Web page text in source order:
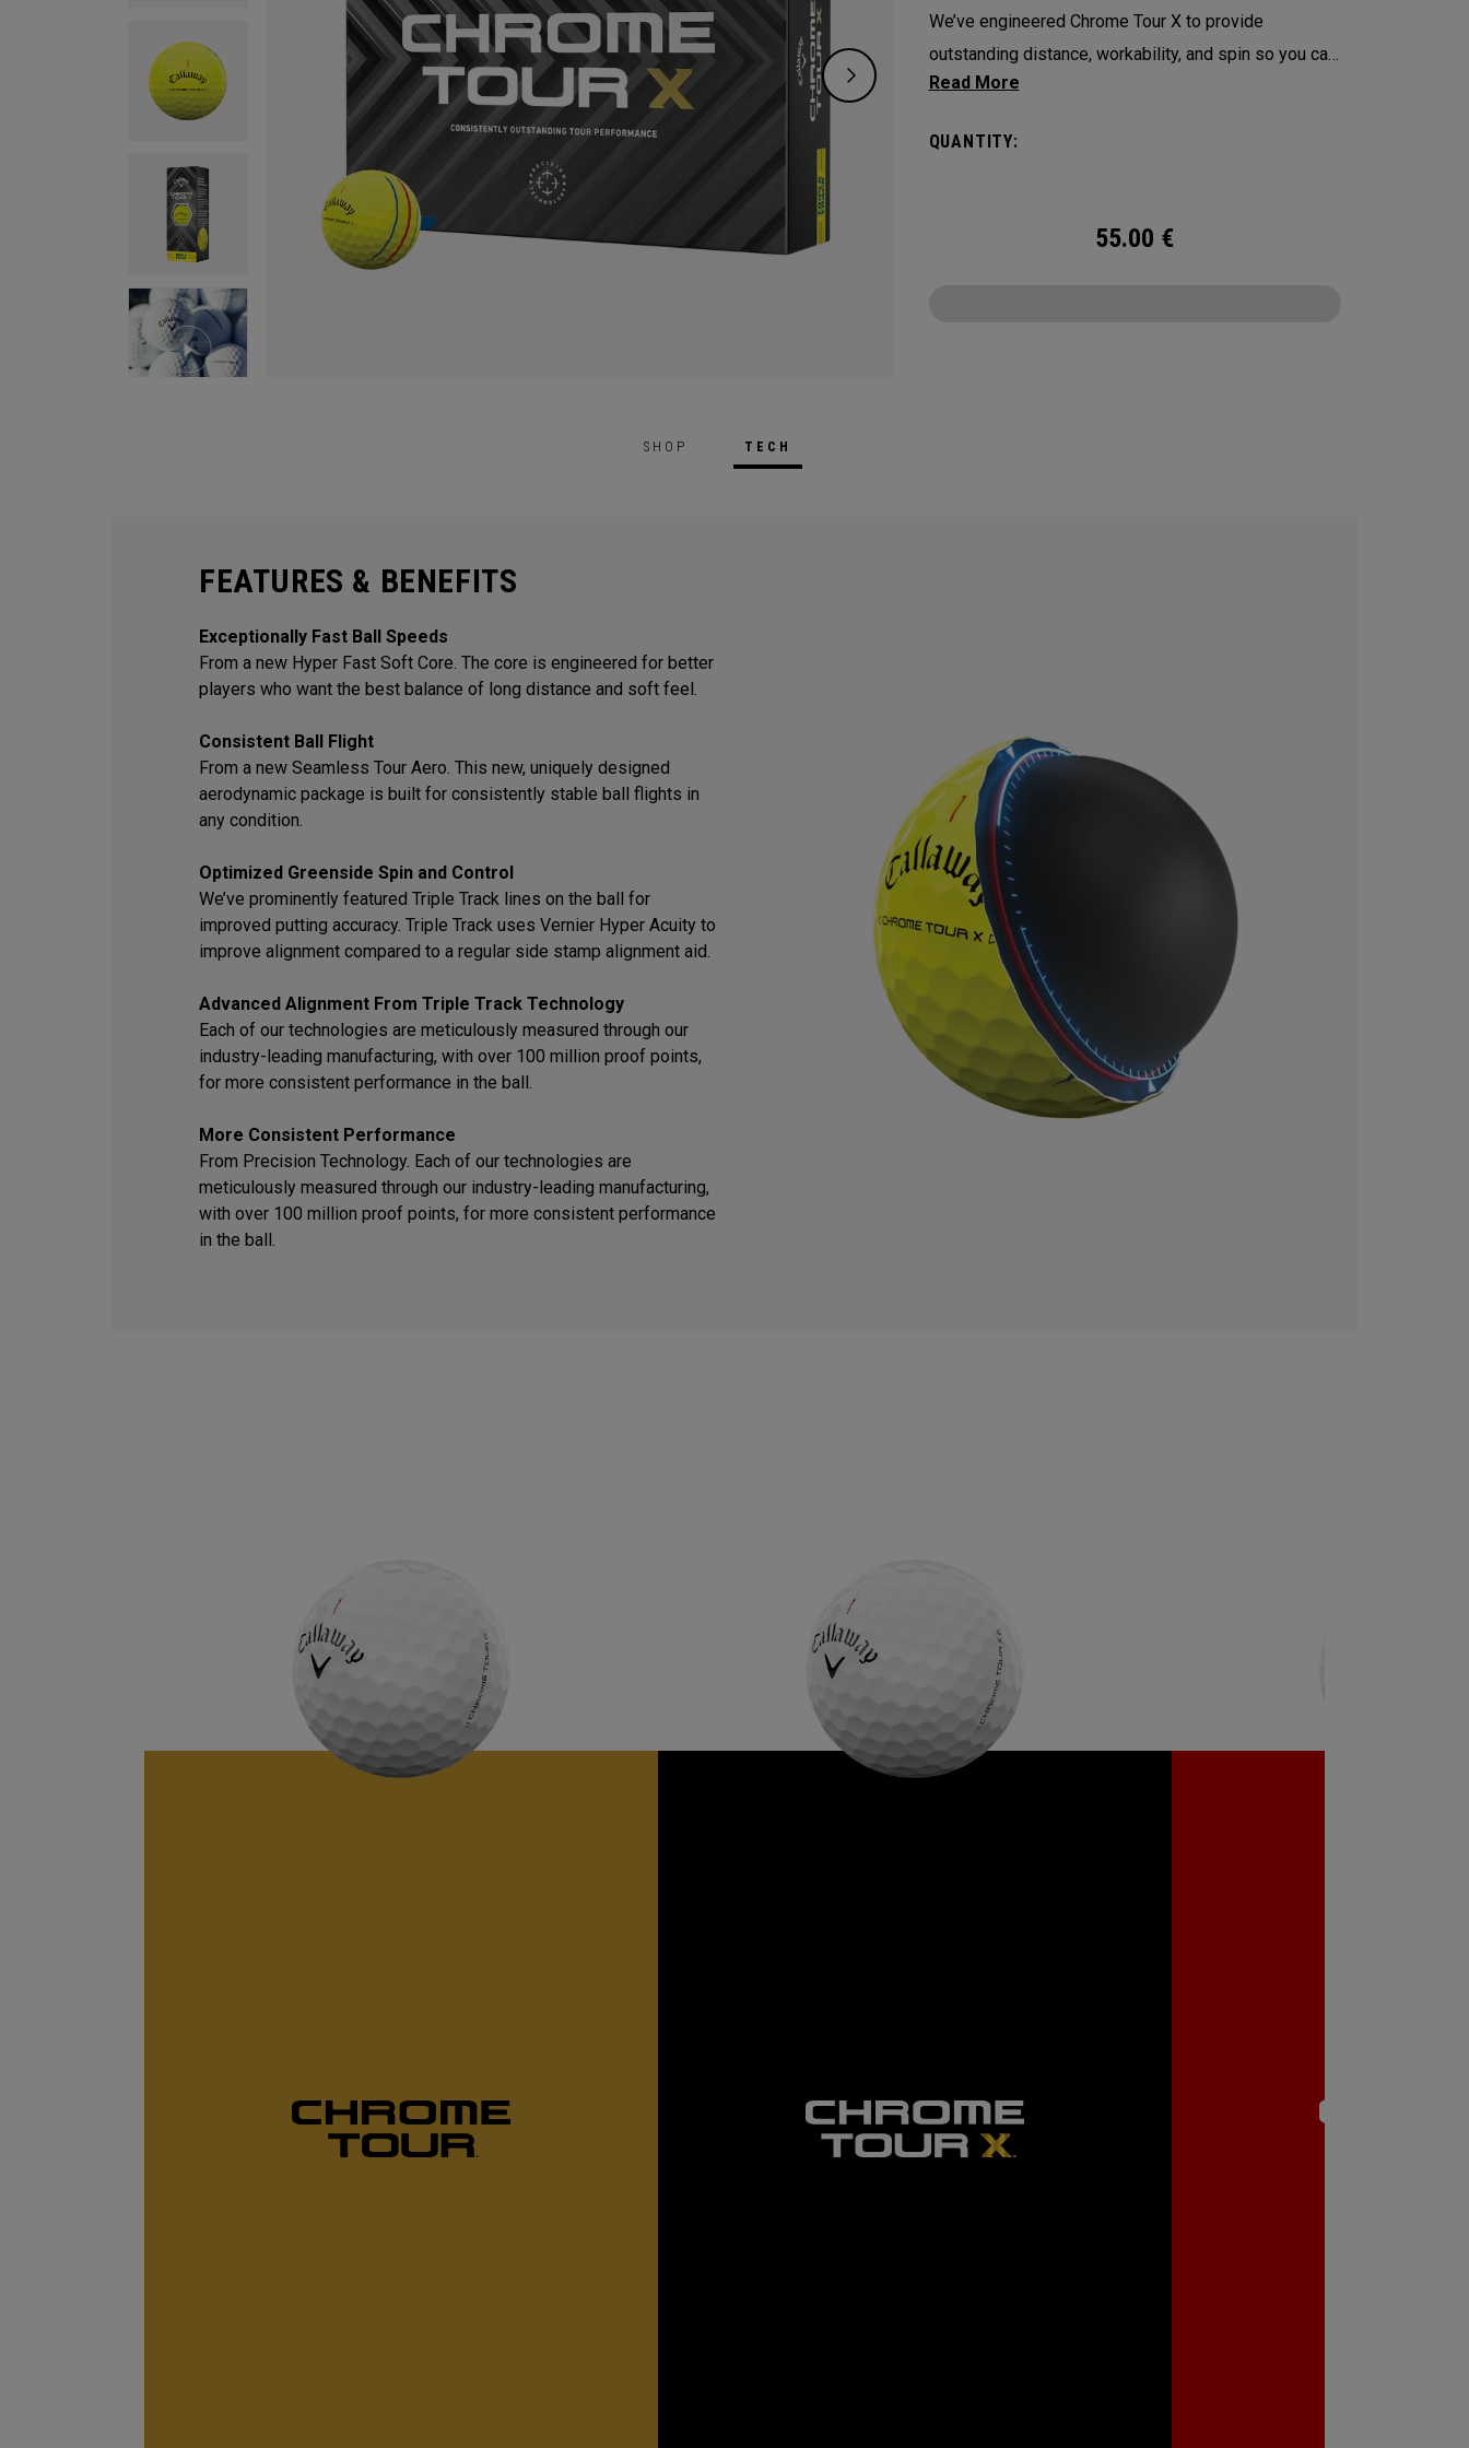
We’ve engineered Chrome Tour X to provide
outstanding distance, workability, and spin so you can
experience your best performance from tee-to-green
Technology in a hi-vis Yellow ball.
QUANTITY:
55.00 €
SHOP TECH
FEATURES & BENEFITS
Exceptionally Fast Ball Speeds
From a new Hyper Fast Soft Core. The core is engineered for better
players who want the best balance of long distance and soft feel.
Consistent Ball Flight
From a new Seamless Tour Aero. This new, uniquely designed
aerodynamic package is built for consistently stable ball flights in
any condition.
Optimized Greenside Spin and Control
We’ve prominently featured Triple Track lines on the ball for
improved putting accuracy. Triple Track uses Vernier Hyper Acuity to
improve alignment compared to a regular side stamp alignment aid.
Advanced Alignment From Triple Track Technology
Each of our technologies are meticulously measured through our
industry-leading manufacturing, with over 100 million proof points,
for more consistent performance in the ball.
More Consistent Performance
From Precision Technology. Each of our technologies are
meticulously measured through our industry-leading manufacturing,
with over 100 million proof points, for more consistent performance
in the ball.